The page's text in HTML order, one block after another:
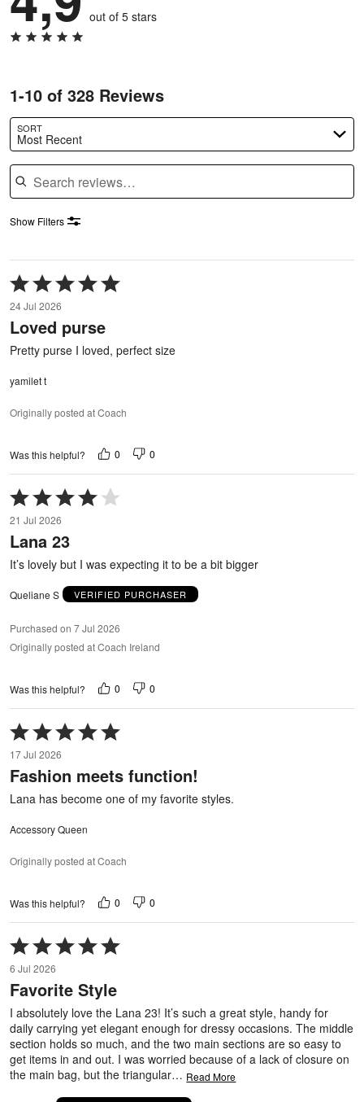
out of 5 stars
1-10 of 328 Reviews
SORT
Most Recent
Search reviews
Show Filters
Rated
5
out
of
5
24 Jul 2026
Loved purse
Pretty purse I loved, perfect size
yamilet t
Originally posted at Coach
Was this helpful? 0 0
Rated
4
out
of
5
21 Jul 2026
Lana 23
It’s lovely but I was expecting it to be a bit bigger
Queliane S VERIFIED PURCHASER
Purchased on 7 Jul 2026
Originally posted at Coach Ireland
Was this helpful? 0 0
Rated
5
out
of
5
17 Jul 2026
Fashion meets function!
Lana has become one of my favorite styles.
Accessory Queen
Originally posted at Coach
Was this helpful? 0 0
Rated
5
out
of
5
6 Jul 2026
Favorite Style
I absolutely love the Lana 23! It’s such a great style, handy for
daily carrying yet elegant enough for dressy occasions. The middle
section holds so much, and the two main sections are so easy to
get items in and out. I was worried because of a lack of closure on
the main bag, but the triangular… Read More